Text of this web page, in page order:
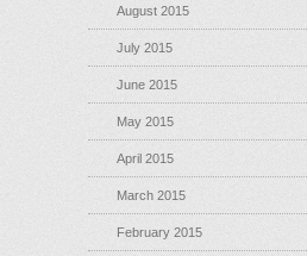
August 2015
July 2015
June 2015
May 2015
April 2015
March 2015
February 2015